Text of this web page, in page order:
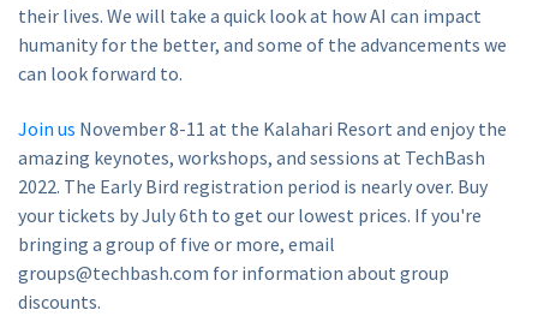
their lives. We will take a quick look at how AI can impact
humanity for the better, and some of the advancements we
can look forward to.
Join us November 8-11 at the Kalahari Resort and enjoy the
amazing keynotes, workshops, and sessions at TechBash
2022. The Early Bird registration period is nearly over. Buy
your tickets by July 6th to get our lowest prices. If you're
bringing a group of five or more, email
groups@techbash.com for information about group
discounts.